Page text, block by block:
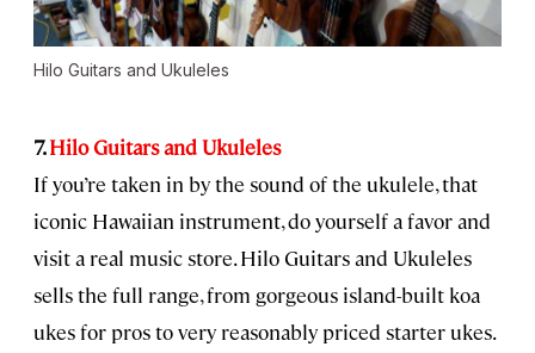
Hilo Guitars and Ukuleles
7.Hilo Guitars and Ukuleles
If you’re taken in by the sound of the ukulele, that
iconic Hawaiian instrument, do yourself a favor and
visit a real music store. Hilo Guitars and Ukuleles
sells the full range, from gorgeous island-built koa
ukes for pros to very reasonably priced starter ukes.